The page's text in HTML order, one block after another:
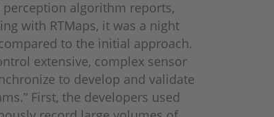
algorithm reports,
with RTMaps, it was a night
to the initial approach.
extensive, complex sensor
to develop and validate
First, the developers used